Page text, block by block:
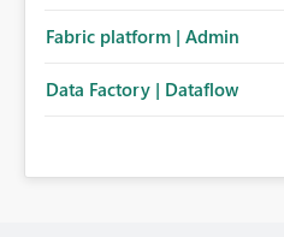
Fabric platform | Admin
Data Factory | Dataflow